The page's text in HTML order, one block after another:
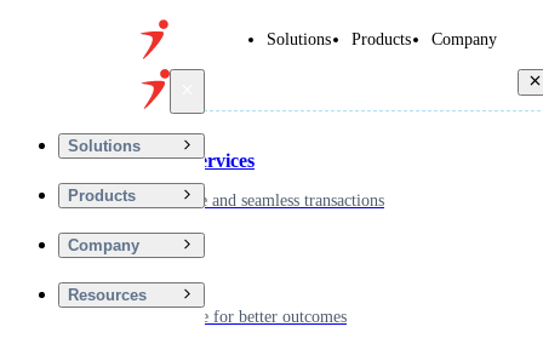
Solutions Products Company
Solutions
Products
Company
Resources
Financial Services
Driving secure and seamless transactions
Digitizing care for better outcomes